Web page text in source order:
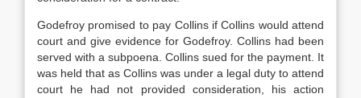
Godefroy promised to pay Collins if Collins would attend
court and give evidence for Godefroy. Collins had been
served with a subpoena. Collins sued for the payment. It
was held that as Collins was under a legal duty to attend
court he had not provided consideration, his action